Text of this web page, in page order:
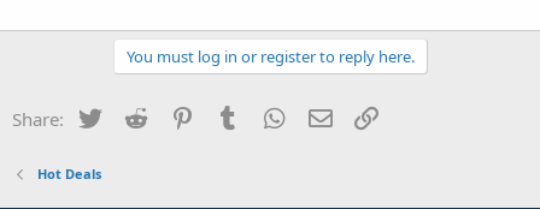
You must log in or register to reply here.
Share: Twitter Reddit PinterestTumblr WhatsApp
Email
Hot Deals